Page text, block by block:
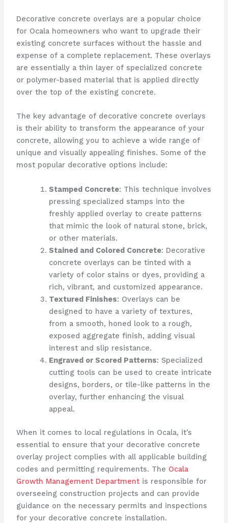
Decorative concrete overlays are a popular choice
for Ocala homeowners who want to upgrade their
existing concrete surfaces without the hassle and
expense of a complete replacement. These overlays
are essentially a thin layer of specialized concrete
or polymer-based material that is applied directly
over the top of the existing concrete.
The key advantage of decorative concrete overlays
is their ability to transform the appearance of your
concrete, allowing you to achieve a wide range of
unique and visually appealing finishes. Some of the
most popular decorative options include:
Stamped Concrete: This technique involves
pressing specialized stamps into the
freshly applied overlay to create patterns
that mimic the look of natural stone, brick,
or other materials.
Stained and Colored Concrete: Decorative
concrete overlays can be tinted with a
variety of color stains or dyes, providing a
rich, vibrant, and customized appearance.
Textured Finishes: Overlays can be
designed to have a variety of textures,
from a smooth, honed look to a rough,
exposed aggregate finish, adding visual
interest and slip resistance.
Engraved or Scored Patterns: Specialized
cutting tools can be used to create intricate
designs, borders, or tile-like patterns in the
overlay, further enhancing the visual
appeal.
When it comes to local regulations in Ocala, it’s
essential to ensure that your decorative concrete
overlay project complies with all applicable building
codes and permitting requirements. The Ocala
Growth Management Departmentis responsible for
overseeing construction projects and can provide
guidance on the necessary permits and inspections
for your decorative concrete installation.